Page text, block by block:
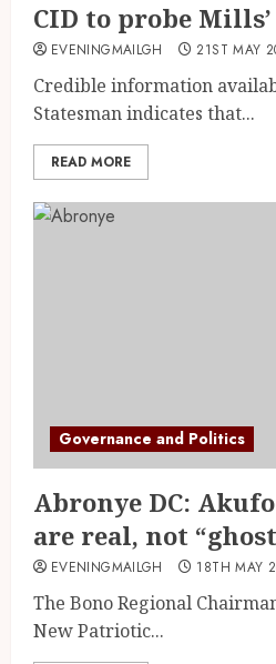
CID to probe
EVENINGMAILGH 21ST MAY
Credible information
Statesman indicates that...
READ MORE
Governance and Politics
Abronye DC:
are real, not
EVENINGMAILGH 18TH MAY
The Bono Regional
New Patriotic...